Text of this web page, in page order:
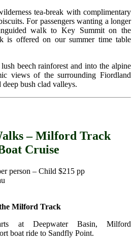
tea-break with complimentary
For passengers wanting a longer
walk to Key Summit on the
is offered on our summer time table
beech rainforest and into the alpine
views of the surrounding Fiordland
bush clad valleys.
– Milford Track
Cruise
person – Child $215 pp
Milford Track
at Deepwater Basin, Milford
boat ride to Sandfly Point.